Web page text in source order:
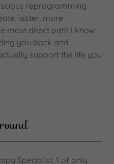
reprogramming
faster, more
most direct path I know
you back and
support the life you
Specialist, 1 of only